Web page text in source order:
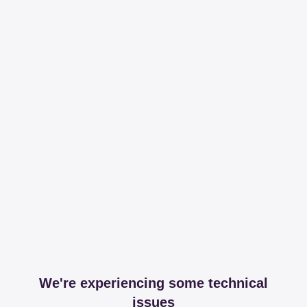
We're experiencing some technical
issues